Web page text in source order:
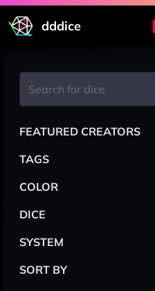
dddice
FEATURED CREATORS
TAGS
COLOR
DICE
SYSTEM
SORT BY